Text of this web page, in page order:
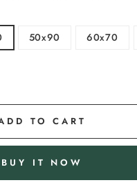
50x90 60x70
TO CART
BUY IT NOW